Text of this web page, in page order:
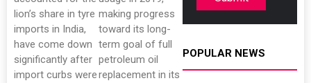
lion’s share in tyre
imports in India,
have come down
significantly after
import curbs were
making progress
toward its long-
term goal of full
petroleum oil
replacement in its
POPULAR NEWS